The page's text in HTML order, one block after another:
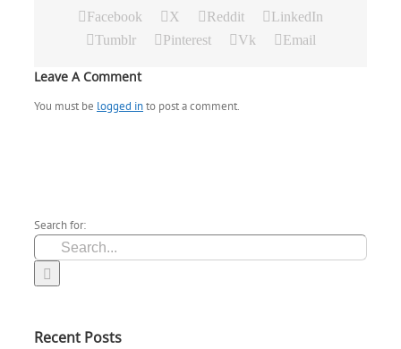
Facebook X Reddit
LinkedIn
Tumblr
Pinterest Vk Email
Leave A Comment
You must be logged into post a comment.
Search for:
Recent Posts